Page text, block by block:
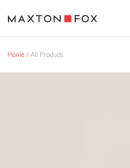
Home All Products